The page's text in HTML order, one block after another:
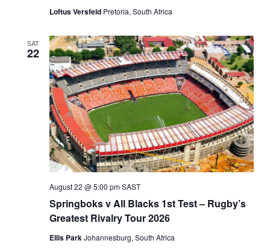
Loftus Versfeld Pretoria, South Africa
SAT
22
Springboks v All Blacks 1st Test – Rugby’s
Greatest Rivalry Tour 2026
August 22 @ 5:00 pm SAST
Ellis ParkJohannesburg, South Africa